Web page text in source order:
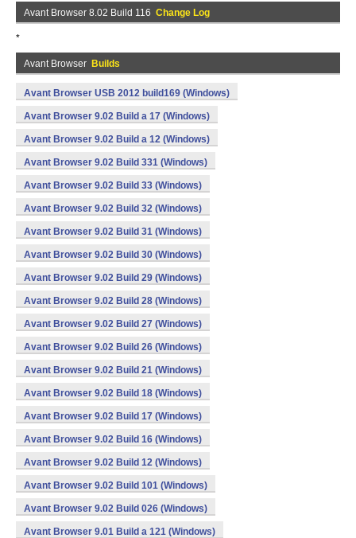
Avant Browser 8.02 Build 116 Change Log
*
Avant Browser Builds
Avant Browser USB 2012 build169 (Windows)
Avant Browser 9.02 Build a 17 (Windows)
Avant Browser 9.02 Build a 12 (Windows)
Avant Browser 9.02 Build 331 (Windows)
Avant Browser 9.02 Build 33 (Windows)
Avant Browser 9.02 Build 32 (Windows)
Avant Browser 9.02 Build 31 (Windows)
Avant Browser 9.02 Build 30 (Windows)
Avant Browser 9.02 Build 29 (Windows)
Avant Browser 9.02 Build 28 (Windows)
Avant Browser 9.02 Build 27 (Windows)
Avant Browser 9.02 Build 26 (Windows)
Avant Browser 9.02 Build 21 (Windows)
Avant Browser 9.02 Build 18 (Windows)
Avant Browser 9.02 Build 17 (Windows)
Avant Browser 9.02 Build 16 (Windows)
Avant Browser 9.02 Build 12 (Windows)
Avant Browser 9.02 Build 101 (Windows)
Avant Browser 9.02 Build 026 (Windows)
Avant Browser 9.01 Build a 121 (Windows)